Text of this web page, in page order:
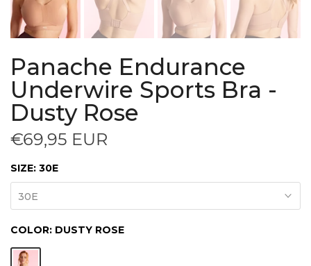
Panache Endurance
Underwire Sports Bra -
Dusty Rose
€69,95 EUR
SIZE: 30E
30E
COLOR: DUSTY ROSE